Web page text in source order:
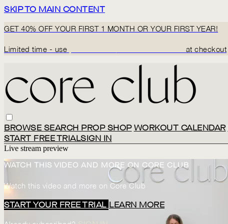
SKIP TO MAIN CONTENT
GET 40% OFF YOUR FIRST 1 MONTH OR YOUR FIRST YEAR!
Limited time - use at checkout
BROWSE SEARCH PROP SHOP WORKOUT CALENDAR
START FREE TRIALSIGN IN
Live stream preview
WATCH THIS VIDEO AND MORE ON CORE CLUB
Watch this video and more on Core Club
START YOUR FREE TRIAL LEARN MORE